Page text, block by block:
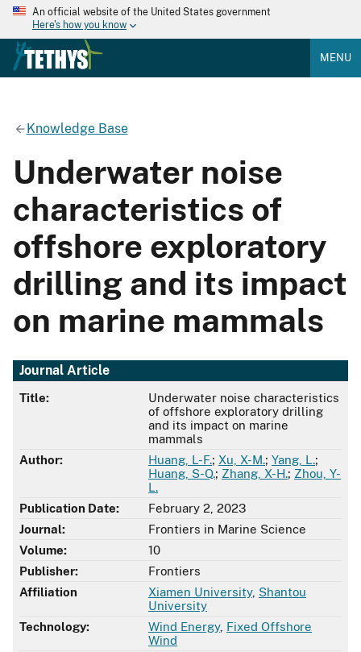
An official website of the United States government
Here's how you know
MENU
Knowledge Base
Underwater noise
characteristics of
offshore exploratory
drilling and its impact
on marine mammals
Journal Article
Title:
Underwater noise characteristics
of offshore exploratory drilling
and its impact on marine
mammals
Author:
Huang, L-F.; Xu, X-M.; Yang, L.;
Huang, S-Q.; Zhang, X-H.; Zhou, Y-
L.
Publication Date:
February 2, 2023
Journal:
Frontiers in Marine Science
Volume:
10
Publisher:
Frontiers
Affiliation
Xiamen University, Shantou
University
Technology:
Wind Energy, Fixed Offshore
Wind